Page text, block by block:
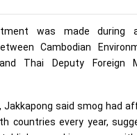
was made during
Cambodian
Thai Deputy Foreign
Jakkapong said smog had
countries every year,